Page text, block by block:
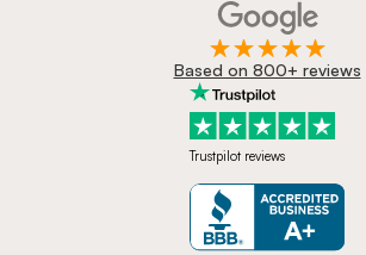
Based on 800+ reviews
Trustpilot reviews